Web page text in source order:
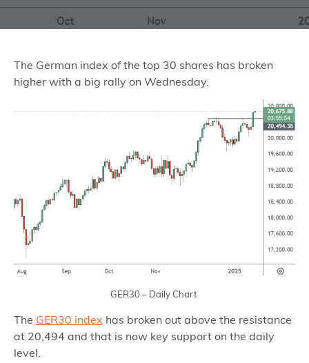
The German index of the top 30 shares has broken
higher with a big rally on Wednesday.
GER30 – Daily Chart
The GER30 index has broken out above the resistance
at 20,494 and that is now key support on the daily
level.